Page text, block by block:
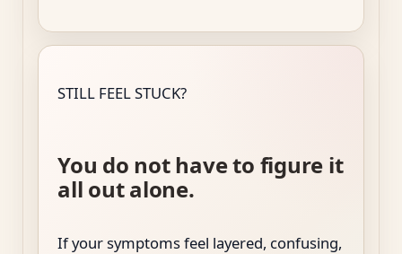
STILL FEEL STUCK?
You do not have to figure it
all out alone.
If your symptoms feel layered, confusing,